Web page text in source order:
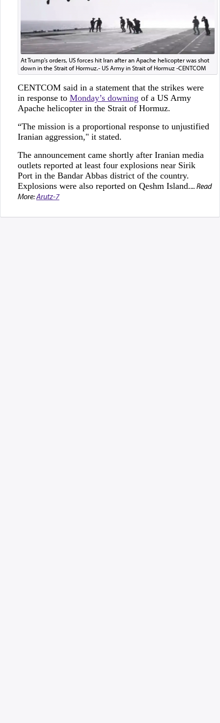
At Trump's orders, US forces hit Iran after an Apache helicopter was shot
down in the Strait of Hormuz.- US Army in Strait of Hormuz -CENTCOM
CENTCOM said in a statement that the strikes were
in response to Monday’s downing of a US Army
Apache helicopter in the Strait of Hormuz.
“The mission is a proportional response to unjustified
Iranian aggression," it stated.
The announcement came shortly after Iranian media
outlets reported at least four explosions near Sirik
Port in the Bandar Abbas district of the country.
Explosions were also reported on Qeshm Island.... Read
More:Arutz-7